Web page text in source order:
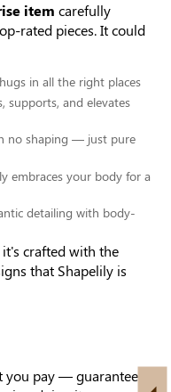
item carefully
rated pieces. It could
in all the right places
supports, and elevates
no shaping — just pure
embraces your body for a
detailing with body-
crafted with the
that Shapelily is
pay — guaranteed.